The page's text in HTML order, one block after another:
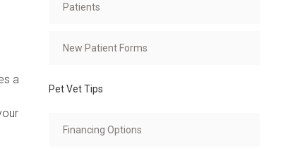
a
Patients
New Patient Forms
Pet Vet Tips
Financing Options